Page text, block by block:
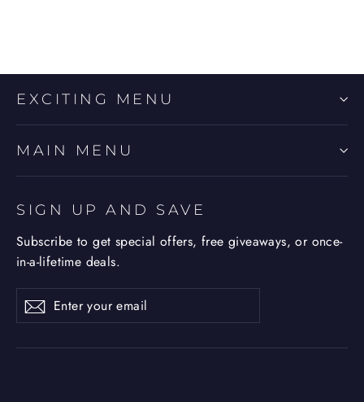
EXCITING MENU
MAIN MENU
SIGN UP AND SAVE
Subscribe to get special offers, free giveaways, or once-
in-a-lifetime deals.
your
Subscribe